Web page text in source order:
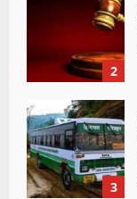
2
3